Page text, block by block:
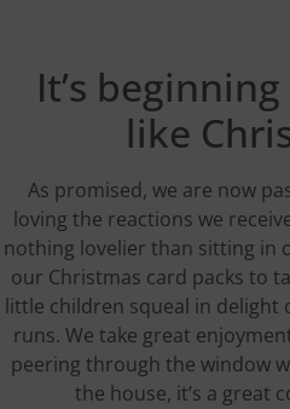
It’s
like
As promised, we are now
loving the reactions we
nothing lovelier than sitting in
our Christmas card packs to
little children squeal in delight
runs. We take great
peering through the window
the house, it’s a great